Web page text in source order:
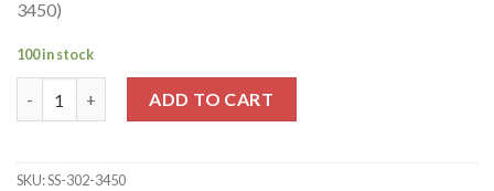
3450)
100 in stock
ADD TO CART
SKU:SS-302-3450